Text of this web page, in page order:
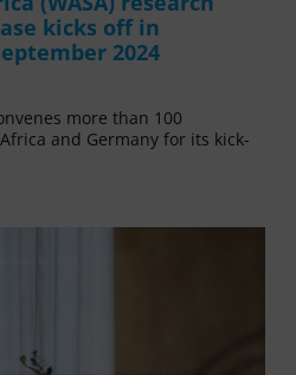
kicks off in
2024
more than 100
and Germany for its kick-